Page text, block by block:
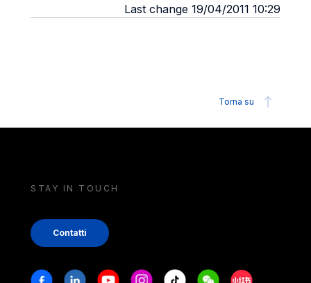
Last change 19/04/2011 10:29
Torna su
STAY IN TOUCH
Contatti
Stay in touch
FacebookLinkedinYoutubeInstagram
Tiktok WeechatXiaohongshu/